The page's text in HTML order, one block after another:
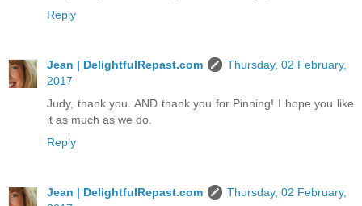
Reply
Jean | DelightfulRepast.com
Thursday, 02 February,
2017
Judy, thank you. AND thank you for Pinning! I hope you like
it as much as we do.
Reply
Jean | DelightfulRepast.com
Thursday, 02 February,